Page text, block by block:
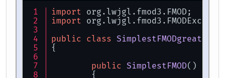
import org. lwjgl . fmod3 . FMOD ;
import org. lwjgl . fmod3 .
public class SimplestFMODgreat
{
public SimplestFMOD()
	{